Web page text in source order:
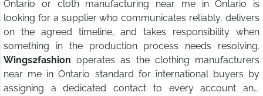
Ontario or cloth manufacturing near me in Ontario is
looking for a supplier who communicates reliably, delivers
on the agreed timeline, and takes responsibility when
something in the production process needs resolving.
Wings2fashion operates as the clothing manufacturers
near me in Ontario standard for international buyers by
assigning a dedicated contact to every account and